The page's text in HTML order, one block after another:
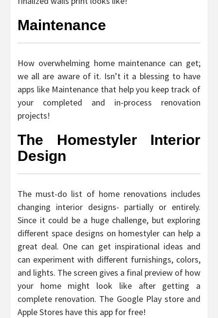
Maintenance
How overwhelming home maintenance can get;
we all are aware of it. Isn’t it a blessing to have
apps like Maintenance that help you keep track of
your completed and in-process renovation
projects!
The Homestyler Interior
Design
The must-do list of home renovations includes
changing interior designs- partially or entirely.
Since it could be a huge challenge, but exploring
different space designs on homestyler can help a
great deal. One can get inspirational ideas and
can experiment with different furnishings, colors,
and lights. The screen gives a final preview of how
your home might look like after getting a
complete renovation. The Google Play store and
Apple Stores have this app for free!